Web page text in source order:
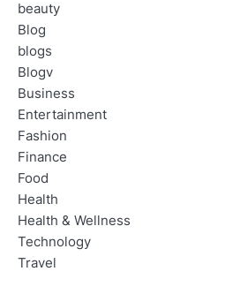
beauty
Blog
blogs
Blogv
Business
Entertainment
Fashion
Finance
Food
Health
Health & Wellness
Technology
Travel